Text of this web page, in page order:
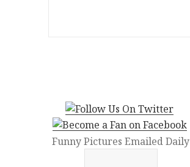
Funny Pictures Emailed Daily